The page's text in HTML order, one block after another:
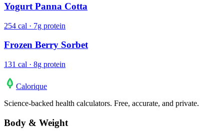
Yogurt Panna Cotta
254 cal · 7g protein
Frozen Berry Sorbet
131 cal · 8g protein
Calorique
Science-backed health calculators. Free, accurate, and private.
Body & Weight